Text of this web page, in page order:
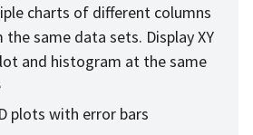
charts of different columns
the same data sets. Display XY
and histogram at the same
plots with error bars